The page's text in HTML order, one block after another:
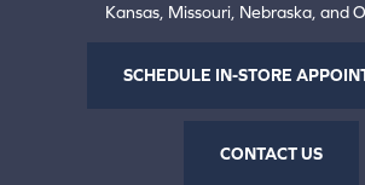
Kansas, Missouri, Nebraska, and
SCHEDULE IN-STORE
CONTACT US